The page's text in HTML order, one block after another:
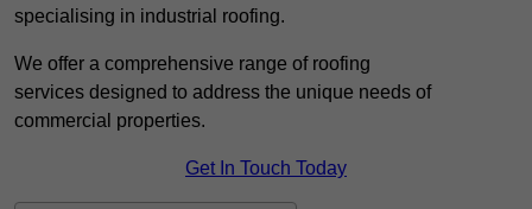
specialising in industrial roofing.
We offer a comprehensive range of roofing
services designed to address the unique needs of
commercial properties.
Get In Touch Today